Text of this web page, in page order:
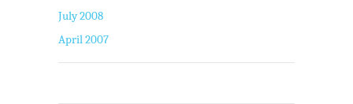
July 2008
April 2007